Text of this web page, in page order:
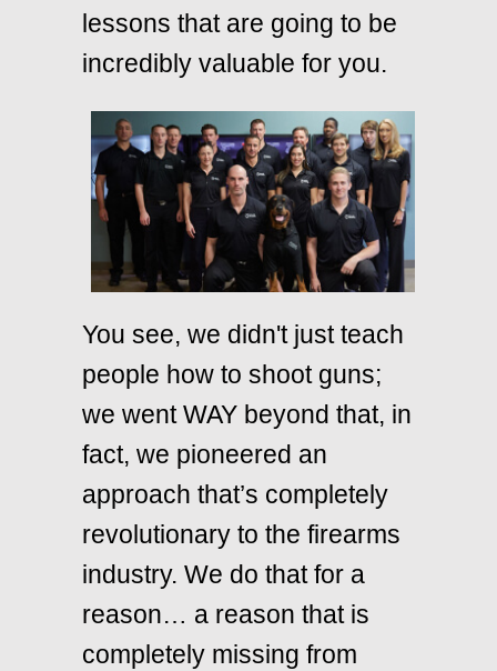
lessons that are going to be
incredibly valuable for you.
You see, we didn't just teach
people how to shoot guns;
we went WAY beyond that, in
fact, we pioneered an
approach that’s completely
revolutionary to the firearms
industry. We do that for a
reason… a reason that is
completely missing from